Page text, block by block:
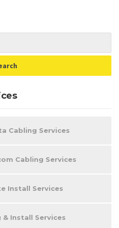
Cabling Services
Cabling Services
Install Services
& Install Services